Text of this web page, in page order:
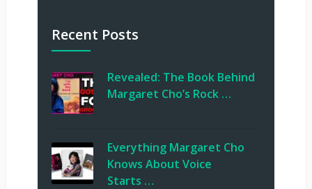
Recent Posts
Revealed: The Book Behind
Margaret Cho’s Rock …
Everything Margaret Cho
Knows About Voice
Starts …